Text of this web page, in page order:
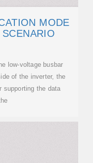
MODE
low-voltage busbar
of the inverter, the
supporting the data